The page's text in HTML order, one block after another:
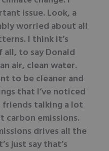
issue. Look, a
worried about all
I think it’s
to say Donald
air, clean water.
to be cleaner and
that I’ve noticed
talking a lot
carbon emissions.
drives all the
just say that’s